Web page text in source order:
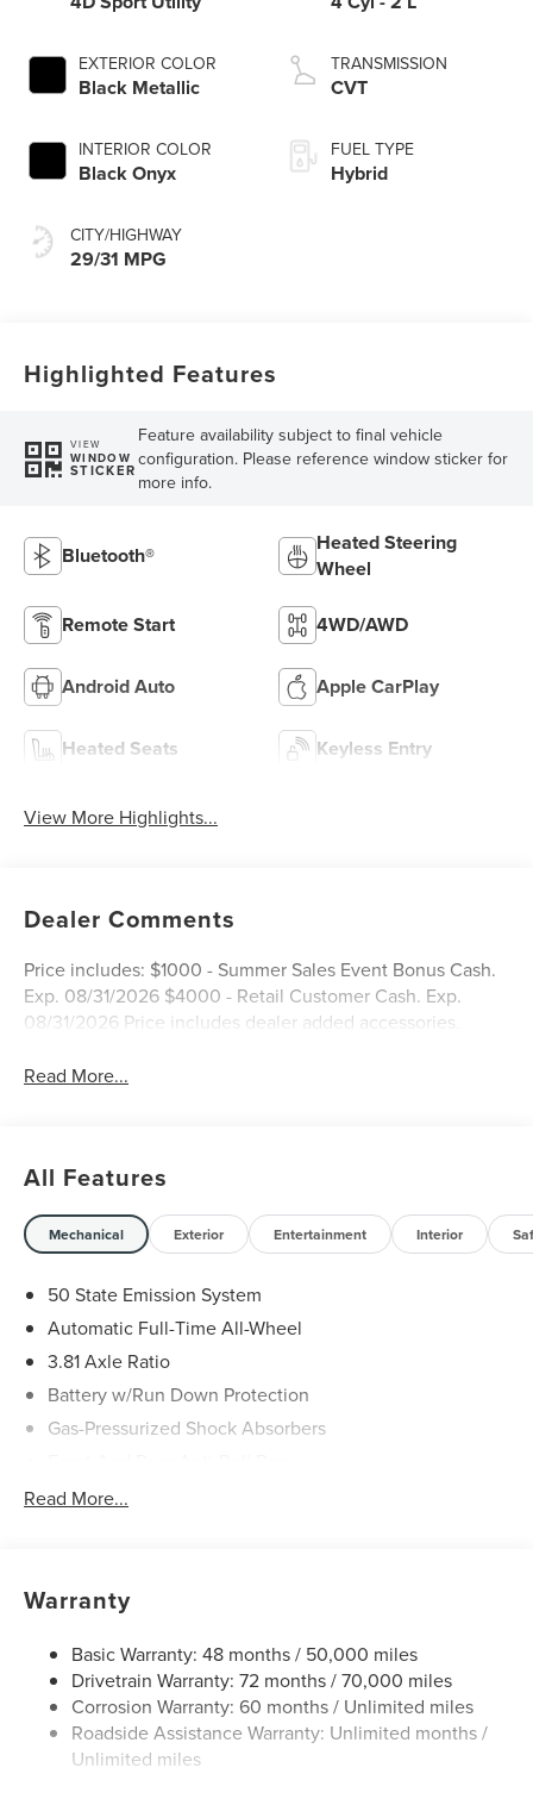
EXTERIOR COLOR
Black Metallic
INTERIOR COLOR
Black Onyx
CITY/HIGHWAY
29/31 MPG
TRANSMISSION
CVT
FUEL TYPE
Hybrid
Highlighted Features
VIEW
WINDOW
STICKER
Feature availability subject to final vehicle
configuration. Please reference window sticker for
more info.
Bluetooth®
Heated Steering
Wheel
Remote Start 4WD/AWD
Android Auto Apple CarPlay
Heated Seats Keyless Entry
View More Highlights...
Dealer Comments
Price includes: $1000 - Summer Sales Event Bonus Cash.
Exp. 08/31/2026 $4000 - Retail Customer Cash. Exp.
08/31/2026 Price includes dealer added accessories.
Read More...
All Features
Mechanical Exterior Entertainment Interior
50 State Emission System
Automatic Full-Time All-Wheel
3.81 Axle Ratio
Battery w/Run Down Protection
Gas-Pressurized Shock Absorbers
Automatic w/Driver Control Ride Control Adaptive
Dual Stainless Steel Exhaust
Permanent Locking Hubs
Strut Front Suspension w/Coil Springs
Multi-Link Rear Suspension w/Coil Springs
4-Wheel Disc Brakes w/4-Wheel ABS, Front And Rear
Read More...
Warranty
Basic Warranty: 48 months / 50,000 miles
Drivetrain Warranty: 72 months / 70,000 miles
Corrosion Warranty: 60 months / Unlimited miles
Roadside Assistance Warranty: Unlimited months /
Unlimited miles